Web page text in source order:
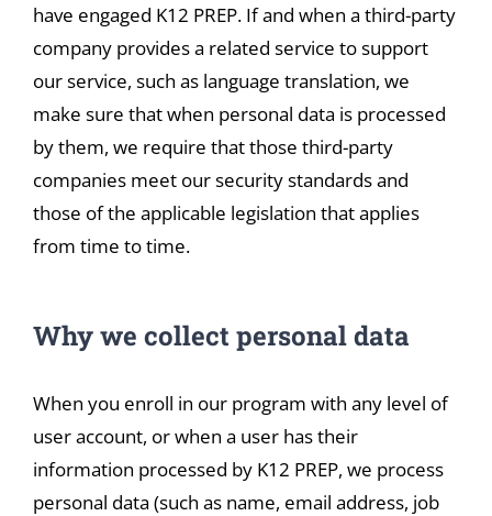
have engaged K12 PREP. If and when a third-party
company provides a related service to support
our service, such as language translation, we
make sure that when personal data is processed
by them, we require that those third-party
companies meet our security standards and
those of the applicable legislation that applies
from time to time.
Why we collect personal data
When you enroll in our program with any level of
user account, or when a user has their
information processed by K12 PREP, we process
personal data (such as name, email address, job